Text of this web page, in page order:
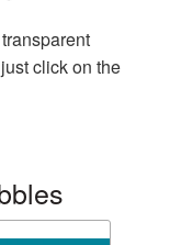
click on the